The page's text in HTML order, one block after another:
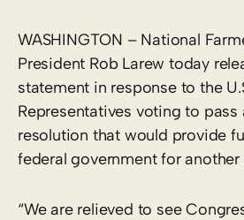
WASHINGTON – National
President Rob Larew today
statement in response to the
Representatives voting to
resolution that would provide
federal government for another
“We are relieved to see